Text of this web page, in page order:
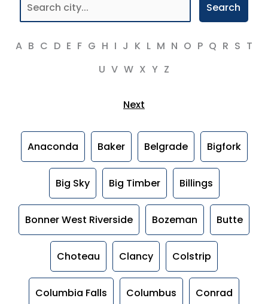
Search
A B C D E F G H I J K L M N O P Q R S T
U V W X Y Z
Next
Anaconda Baker Belgrade Bigfork
Big Sky Big Timber Billings
Bonner West Riverside Bozeman Butte
Choteau Clancy Colstrip
Columbia Falls Columbus Conrad